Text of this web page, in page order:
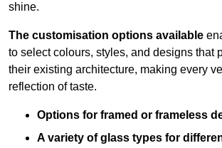
shine.
The customisation options available
to select colours, styles, and designs that
their existing architecture, making every
reflection of taste.
Options for framed or frameless
A variety of glass types for